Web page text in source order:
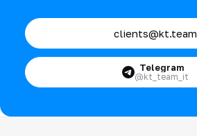
clients@kt.team
Telegram
@kt_team_it